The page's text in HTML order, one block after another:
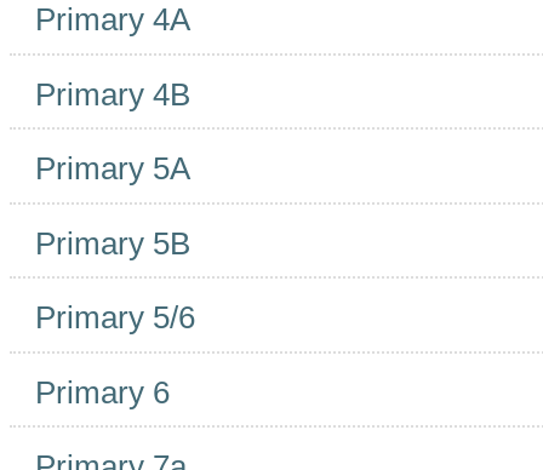
Primary 4A
Primary 4B
Primary 5A
Primary 5B
Primary 5/6
Primary 6